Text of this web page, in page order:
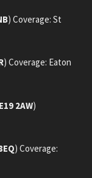
) Coverage: St
) Coverage: Eaton
2AW)
) Coverage: